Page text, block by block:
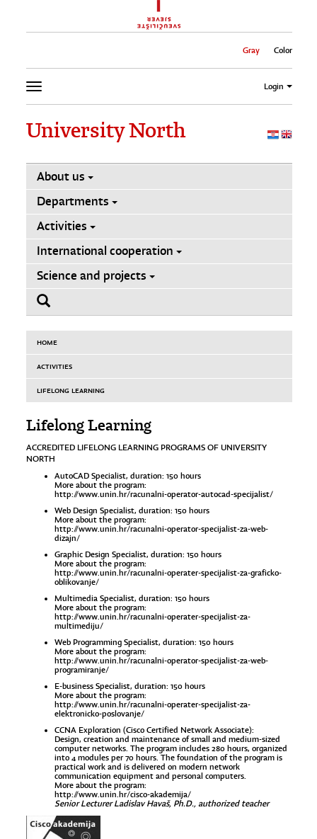
Color
Gray
Login
University North
About us
Departments
Activities
International cooperation
Science and projects
HOME
ACTIVITIES
LIFELONG LEARNING
Lifelong Learning
ACCREDITED LIFELONG LEARNING PROGRAMS OF UNIVERSITY
NORTH
AutoCAD Specialist, duration: 150 hours
More about the program:
http://www.unin.hr/racunalni-operator-autocad-specijalist/
Web Design Specialist, duration: 150 hours
More about the program:
http://www.unin.hr/racunalni-operator-specijalist-za-web-
dizajn/
Graphic Design Specialist, duration: 150 hours
More about the program:
http://www.unin.hr/racunalni-operater-specijalist-za-graficko-
oblikovanje/
Multimedia Specialist, duration: 150 hours
More about the program:
http://www.unin.hr/racunalni-operater-specijalist-za-
multimediju/
Web Programming Specialist, duration: 150 hours
More about the program:
http://www.unin.hr/racunalni-operator-specijalist-za-web-
programiranje/
E-business Specialist, duration: 150 hours
More about the program:
http://www.unin.hr/racunalni-operater-specijalist-za-
elektronicko-poslovanje/
CCNA Exploration (Cisco Certified Network Associate):
Design, creation and maintenance of small and medium-sized
computer networks. The program includes 280 hours, organized
into 4 modules per 70 hours. The foundation of the program is
practical work and is delivered on modern network
communication equipment and personal computers.
More about the program:
http://www.unin.hr/cisco-akademija/
Senior Lecturer Ladislav Havaš, Ph.D., authorized teacher